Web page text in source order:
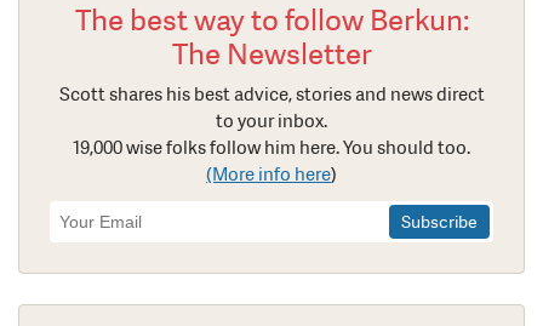
The best way to follow Berkun:
The Newsletter
Scott shares his best advice, stories and news direct
to your inbox.
19,000 wise folks follow him here. You should too.
(More info here)
Newsletter
Signup